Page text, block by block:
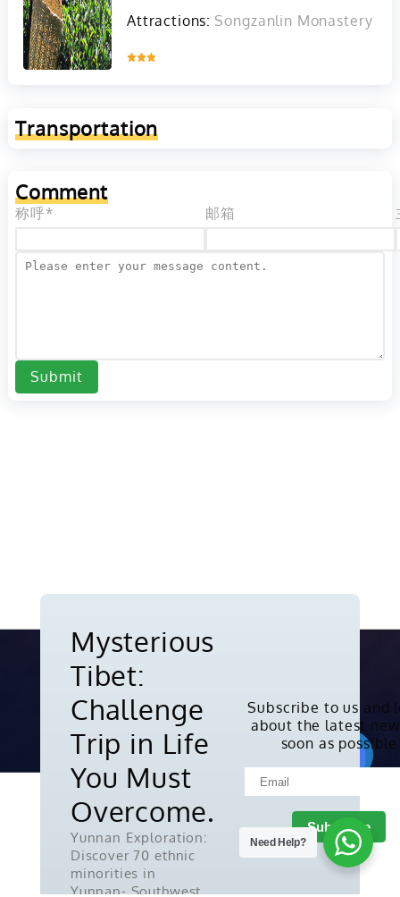
attractions in Kunming, Dali and
Attractions: Songzanlin Monastery in
Transportation
Comment
称呼* 邮箱
Submit
Mysterious
Tibet:
Challenge
Trip in Life
You Must
Overcome.
Yunnan Exploration:
Discover 70 ethnic
minorities in
Yunnan- Southwest
Subscribe to us and
about the latest
soon as possible
Copyright © 2010-2026. All rights
reserved.
Need Help?